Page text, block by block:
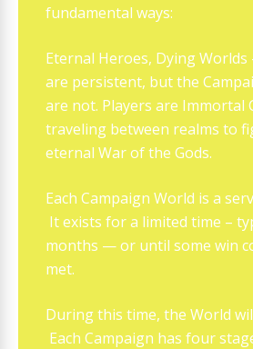
fundamental ways:
Eternal Heroes, Dying Worlds
are persistent, but the
are not. Players are Immortal
traveling between realms to
eternal War of the Gods.
Each Campaign World is a
It exists for a limited time –
months — or until some win
met.
During this time, the World
Each Campaign has four